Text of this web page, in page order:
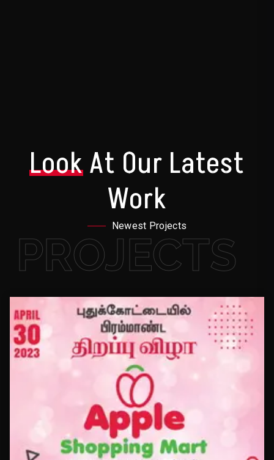
LookAt Our Latest
Work
Newest Projects
PROJECTS